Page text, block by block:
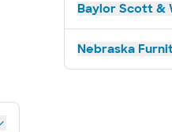
Baylor Scott &
Nebraska